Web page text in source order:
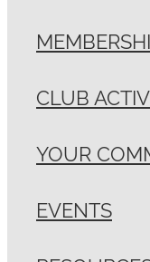
CLUB
YOUR
EVENTS